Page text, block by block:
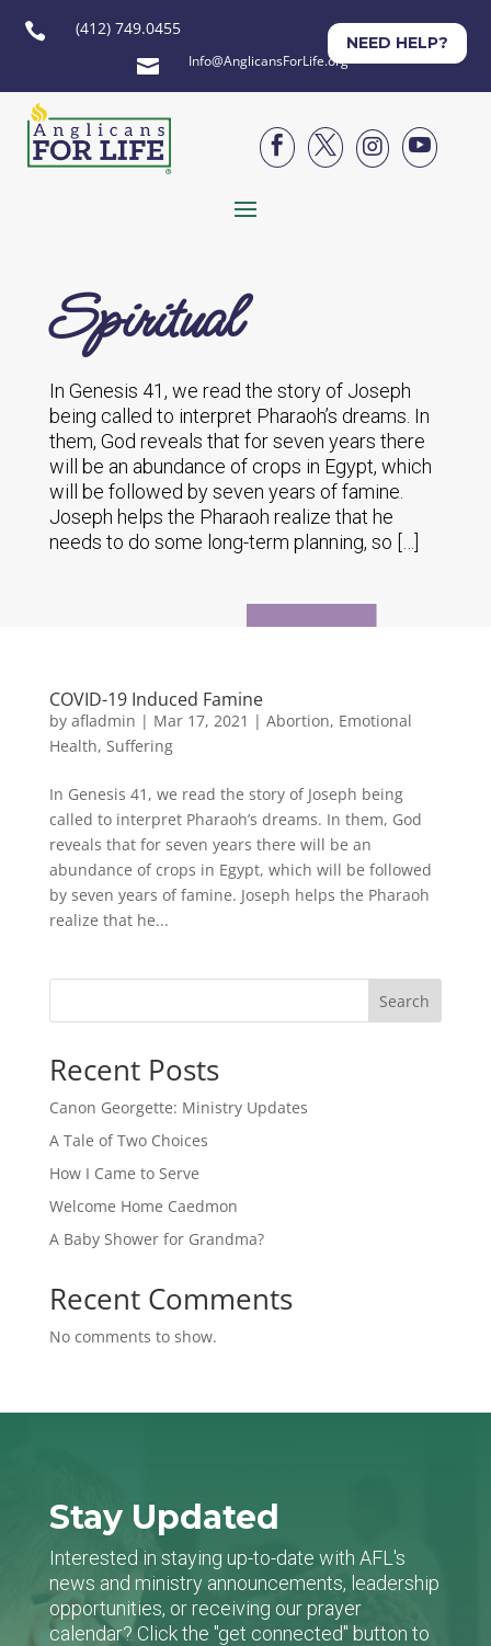
 (412) 749.0455
 Info@AnglicansForLife.org
NEED HELP?




Spiritual
In Genesis 41, we read the story of Joseph
being called to interpret Pharaoh’s dreams. In
them, God reveals that for seven years there
will be an abundance of crops in Egypt, which
will be followed by seven years of famine.
Joseph helps the Pharaoh realize that he
needs to do some long-term planning, so […]
COVID-19 Induced Famine
by afladmin | Mar 17, 2021 | Abortion, Emotional
Health, Suffering
In Genesis 41, we read the story of Joseph being
called to interpret Pharaoh’s dreams. In them, God
reveals that for seven years there will be an
abundance of crops in Egypt, which will be followed
by seven years of famine. Joseph helps the Pharaoh
realize that he...
Search
Recent Posts
Canon Georgette: Ministry Updates
A Tale of Two Choices
How I Came to Serve
Welcome Home Caedmon
A Baby Shower for Grandma?
Recent Comments
No comments to show.
Stay Updated
Interested in staying up-to-date with AFL's
news and ministry announcements, leadership
opportunities, or receiving our prayer
calendar? Click the "get connected" button to